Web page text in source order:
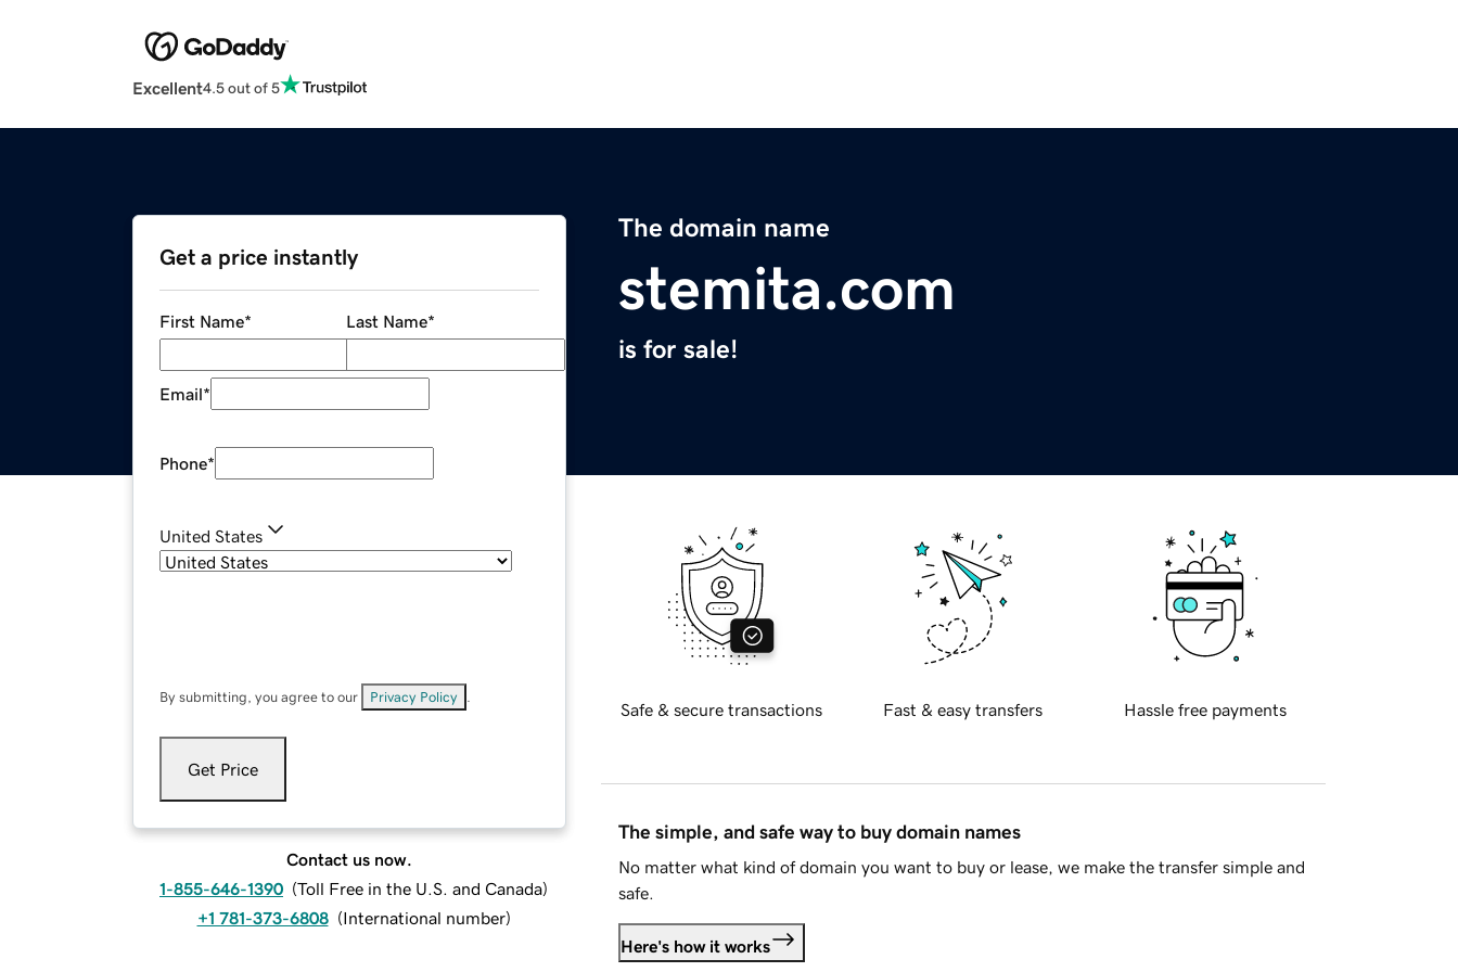
Excellent4.5 out of 5
The domain name
stemita.com
is for sale!
Get a price instantly
First Name* Last Name*
Email*
Phone*
United States
By submitting, you agree to our Privacy Policy
Get Price
Contact us now.
1-855-646-1390 (Toll Free in the U.S. and Canada)
+1 781-373-6808 (International number)
Safe & secure transactions Fast & easy transfers Hassle free payments
The simple, and safe way to buy domain names
No matter what kind of domain you want to buy or lease, we make the transfer simple and
safe.
Here's how it works